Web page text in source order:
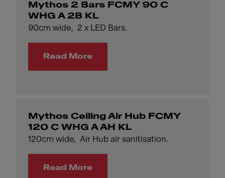
Mythos 2 Bars FCMY 90 C
WHG A 2B KL
90cm wide, 2 x LED Bars.
Read More
Mythos Ceiling Air Hub FCMY
120 C WHG A AH KL
120cm wide, Air Hub air sanitisation.
Read More